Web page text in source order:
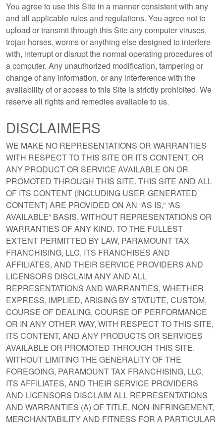
You agree to use this Site in a manner consistent with any
and all applicable rules and regulations. You agree not to
upload or transmit through this Site any computer viruses,
trojan horses, worms or anything else designed to interfere
with, interrupt or disrupt the normal operating procedures of
a computer. Any unauthorized modification, tampering or
change of any information, or any interference with the
availability of or access to this Site is strictly prohibited. We
reserve all rights and remedies available to us.
DISCLAIMERS
WE MAKE NO REPRESENTATIONS OR WARRANTIES
WITH RESPECT TO THIS SITE OR ITS CONTENT, OR
ANY PRODUCT OR SERVICE AVAILABLE ON OR
PROMOTED THROUGH THIS SITE. THIS SITE AND ALL
OF ITS CONTENT (INCLUDING USER-GENERATED
CONTENT) ARE PROVIDED ON AN “AS IS,” “AS
AVAILABLE” BASIS, WITHOUT REPRESENTATIONS OR
WARRANTIES OF ANY KIND. TO THE FULLEST
EXTENT PERMITTED BY LAW, PARAMOUNT TAX
FRANCHISING, LLC, ITS FRANCHISES AND
AFFILIATES, AND THEIR SERVICE PROVIDERS AND
LICENSORS DISCLAIM ANY AND ALL
REPRESENTATIONS AND WARRANTIES, WHETHER
EXPRESS, IMPLIED, ARISING BY STATUTE, CUSTOM,
COURSE OF DEALING, COURSE OF PERFORMANCE
OR IN ANY OTHER WAY, WITH RESPECT TO THIS SITE,
ITS CONTENT, AND ANY PRODUCTS OR SERVICES
AVAILABLE OR PROMOTED THROUGH THIS SITE.
WITHOUT LIMITING THE GENERALITY OF THE
FOREGOING, PARAMOUNT TAX FRANCHISING, LLC,
ITS AFFILIATES, AND THEIR SERVICE PROVIDERS
AND LICENSORS DISCLAIM ALL REPRESENTATIONS
AND WARRANTIES (A) OF TITLE, NON-INFRINGEMENT,
MERCHANTABILITY AND FITNESS FOR A PARTICULAR